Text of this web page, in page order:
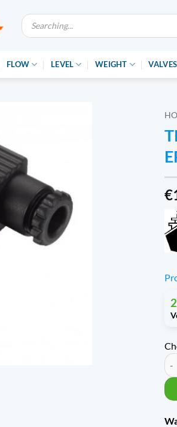
Producten
zoeken
FLOW LEVEL WEIGHT VALVES
€